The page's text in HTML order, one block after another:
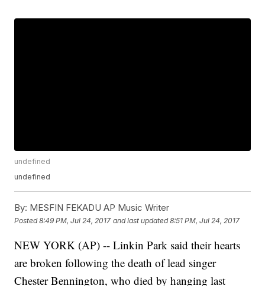
undefined
undefined
By: MESFIN FEKADU AP Music Writer
Posted8:49 PM, Jul 24, 2017 and last updated 8:51 PM, Jul 24, 2017
NEW YORK (AP) -- Linkin Park said their hearts
are broken following the death of lead singer
Chester Bennington, who died by hanging last